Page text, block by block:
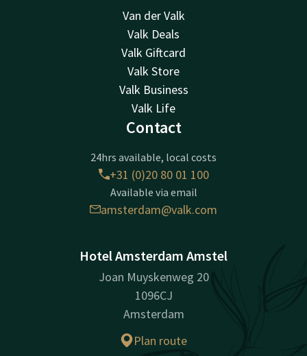
Van der Valk
Valk Deals
Valk Giftcard
Valk Store
Valk Business
Valk Life
Contact
24hrs available, local costs
+31 (0)20 80 01 100
Available via email
amsterdam@valk.com
Hotel Amsterdam Amstel
Joan Muyskenweg 20
1096CJ
Amsterdam
Plan route